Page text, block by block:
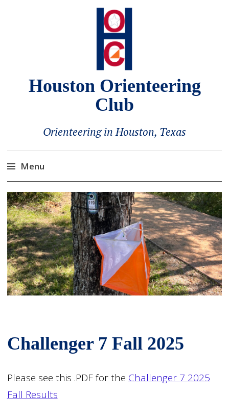
Houston Orienteering
Club
Orienteering in Houston, Texas
Menu
Skip
to
content
Challenger 7 Fall 2025
Please see this .PDF for the Challenger 7 2025
Fall Results